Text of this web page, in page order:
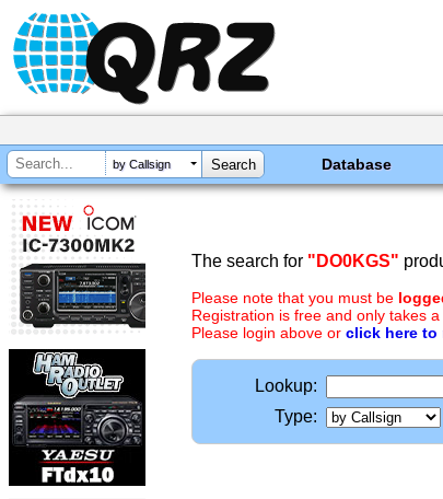
by Callsign Database
The search for "DO0KGS"
Please note that you must be
Registration is free and only takes a
Please login above or click here to
Lookup:
Type: